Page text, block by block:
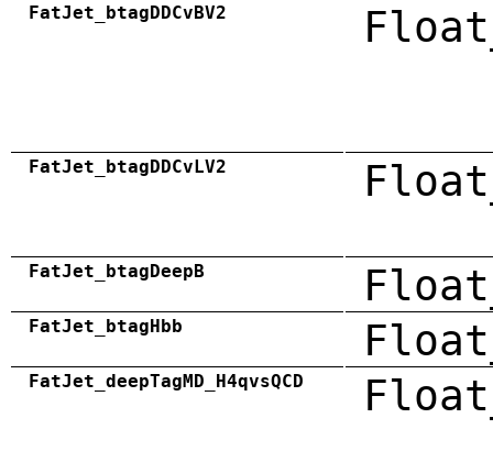
FatJet_btagDDCvBV2
FatJet_btagDDCvLV2
FatJet_btagDeepB
FatJet_btagHbb
FatJet_deepTagMD_H4qvsQCD